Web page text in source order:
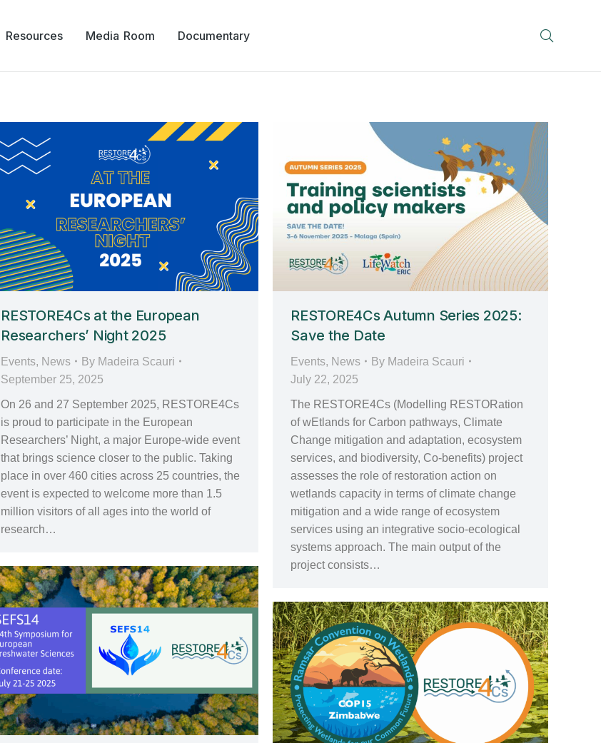
Resources Media Room Documentary
RESTORE4Cs at the European
Researchers’ Night 2025
Events, News By Madeira Scauri
September 25, 2025
On 26 and 27 September 2025, RESTORE4Cs
is proud to participate in the European
Researchers’ Night, a major Europe-wide event
that brings science closer to the public. Taking
place in over 460 cities across 25 countries, the
event is expected to welcome more than 1.5
million visitors of all ages into the world of
research…
RESTORE4Cs Autumn Series 2025:
Save the Date
Events, News By Madeira Scauri
July 22, 2025
The RESTORE4Cs (Modelling RESTORation
of wEtlands for Carbon pathways, Climate
Change mitigation and adaptation, ecosystem
services, and biodiversity, Co-benefits) project
assesses the role of restoration action on
wetlands capacity in terms of climate change
mitigation and a wide range of ecosystem
services using an integrative socio-ecological
systems approach. The main output of the
project consists…